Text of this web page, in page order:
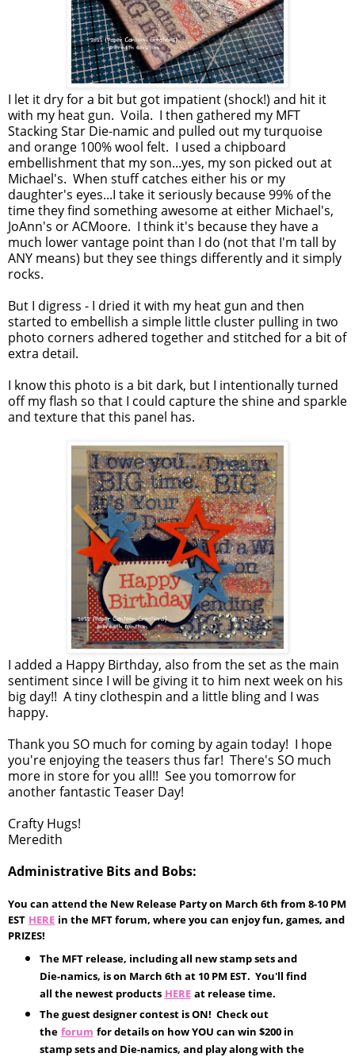
I let it dry for a bit but got impatient (shock!) and hit it
with my heat gun. Voila. I then gathered my MFT
Stacking Star Die-namic and pulled out my turquoise
and orange 100% wool felt. I used a chipboard
embellishment that my son...yes, my son picked out at
Michael's. When stuff catches either his or my
daughter's eyes...I take it seriously because 99% of the
time they find something awesome at either Michael's,
JoAnn's or ACMoore. I think it's because they have a
much lower vantage point than I do (not that I'm tall by
ANY means) but they see things differently and it simply
rocks.
But I digress - I dried it with my heat gun and then
started to embellish a simple little cluster pulling in two
photo corners adhered together and stitched for a bit of
extra detail.
I know this photo is a bit dark, but I intentionally turned
off my flash so that I could capture the shine and sparkle
and texture that this panel has.
I added a Happy Birthday, also from the set as the main
sentiment since I will be giving it to him next week on his
big day!! A tiny clothespin and a little bling and I was
happy.
Thank you SO much for coming by again today! I hope
you're enjoying the teasers thus far! There's SO much
more in store for you all!! See you tomorrow for
another fantastic Teaser Day!
Crafty Hugs!
Meredith
Administrative Bits and Bobs:
You can attend the New Release Party on March 6th from 8-10 PM
EST HERE in the MFT forum, where you can enjoy fun, games, and
PRIZES!
The MFT release, including all new stamp sets and
Die-namics, is on March 6th at 10 PM EST. You'll find
all the newest products HERE at release time.
The guest designer contest is ON! Check out
the forum for details on how YOU can win $200 in
stamp sets and Die-namics, and play along with the